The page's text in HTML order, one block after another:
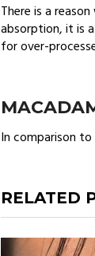
There is a
absorption, it is
for over-
In comparison
RELATED